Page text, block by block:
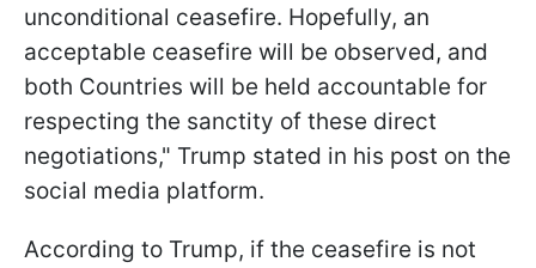
unconditional ceasefire. Hopefully, an
acceptable ceasefire will be observed, and
both Countries will be held accountable for
respecting the sanctity of these direct
negotiations," Trump stated in his post on the
social media platform.
According to Trump, if the ceasefire is not